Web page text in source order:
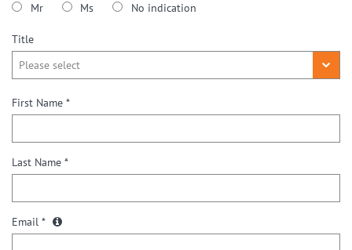
Mr
Ms No indication
Title
First Name *
Last Name *
Email *